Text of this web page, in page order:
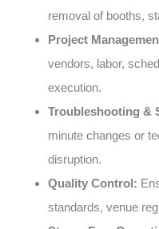
removal of booths,
Project
vendors, labor,
execution.
Troubleshooting &
minute changes or
disruption.
Quality Control:
standards, venue